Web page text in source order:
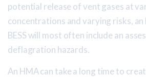
potential release of vent gases at
concentrations and varying risks,
BESS will most often include an
deflagration hazards.
An HMA can take a long time to